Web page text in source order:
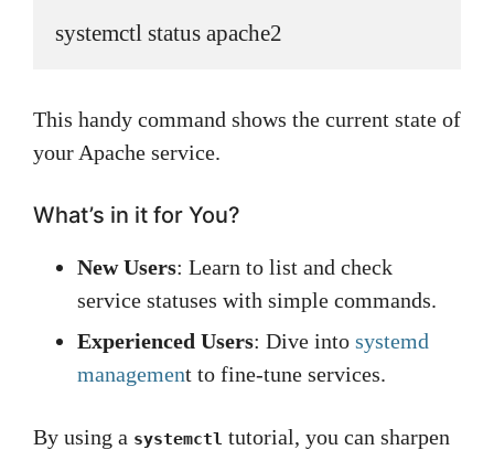
systemctl status apache2
This handy command shows the current state of
your Apache service.
What’s in it for You?
New Users: Learn to list and check
service statuses with simple commands.
Experienced Users: Dive into systemd
management to fine-tune services.
By using a systemctl tutorial, you can sharpen